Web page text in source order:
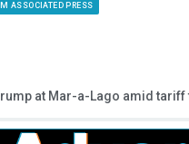
ASSOCIATED PRESS
at Mar-a-Lago amid